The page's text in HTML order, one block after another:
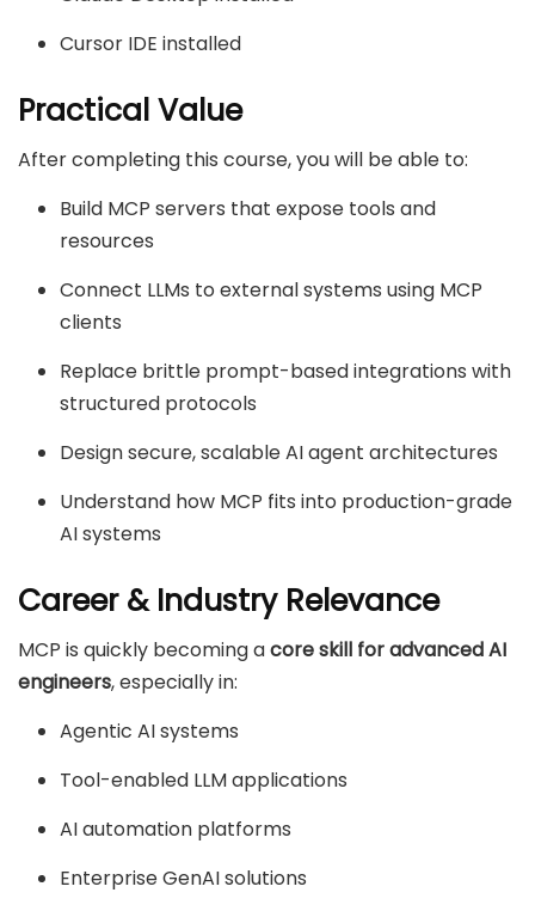
Cursor IDE installed
Practical Value
After completing this course, you will be able to:
Build MCP servers that expose tools and
resources
Connect LLMs to external systems using MCP
clients
Replace brittle prompt-based integrations with
structured protocols
Design secure, scalable AI agent architectures
Understand how MCP fits into production-grade
AI systems
Career & Industry Relevance
MCP is quickly becoming acore skill for advanced AI
engineers, especially in:
Agentic AI systems
Tool-enabled LLM applications
AI automation platforms
Enterprise GenAI solutions